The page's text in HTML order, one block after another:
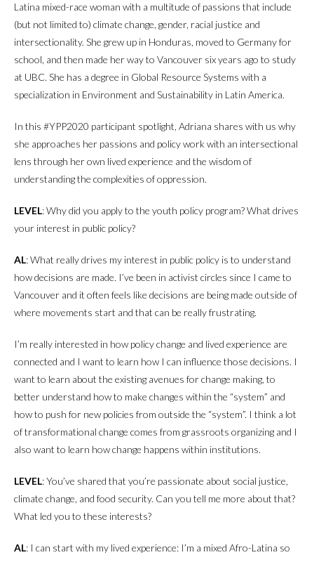
Latina mixed-race woman with a multitude of passions that include
(but not limited to) climate change, gender, racial justice and
intersectionality. She grew up in Honduras, moved to Germany for
school, and then made her way to Vancouver six years ago to study
at UBC. She has a degree in Global Resource Systems with a
specialization in Environment and Sustainability in Latin America.
In this #YPP2020 participant spotlight, Adriana shares with us why
she approaches her passions and policy work with an intersectional
lens through her own lived experience and the wisdom of
understanding the complexities of oppression.
LEVEL: Why did you apply to the youth policy program? What drives
your interest in public policy?
AL: What really drives my interest in public policy is to understand
how decisions are made. I’ve been in activist circles since I came to
Vancouver and it often feels like decisions are being made outside of
where movements start and that can be really frustrating.
I’m really interested in how policy change and lived experience are
connected and I want to learn how I can influence those decisions. I
want to learn about the existing avenues for change making, to
better understand how to make changes within the “system” and
how to push for new policies from outside the “system”. I think a lot
of transformational change comes from grassroots organizing and I
also want to learn how change happens within institutions.
LEVEL: You’ve shared that you’re passionate about social justice,
climate change, and food security. Can you tell me more about that?
What led you to these interests?
AL: I can start with my lived experience: I’m a mixed Afro-Latina so